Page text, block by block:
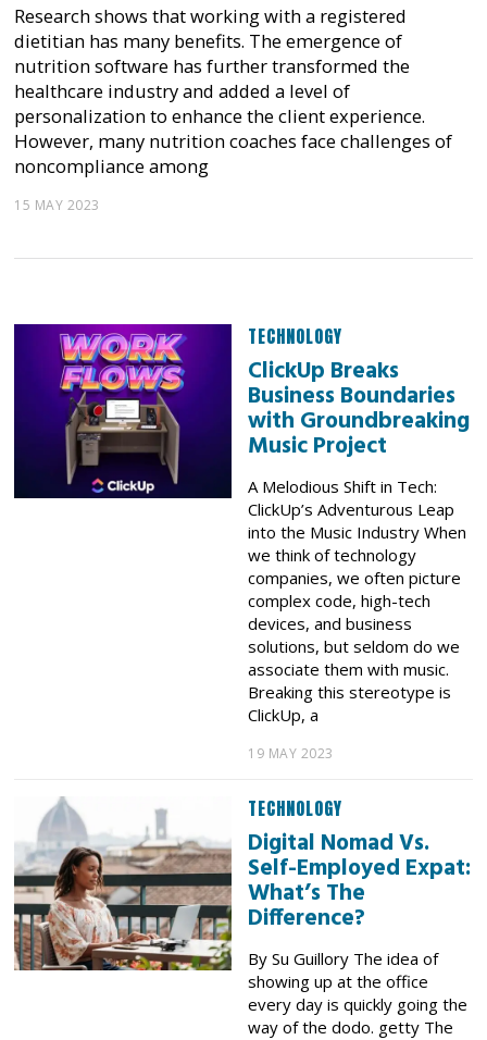
Research shows that working with a registered
dietitian has many benefits. The emergence of
nutrition software has further transformed the
healthcare industry and added a level of
personalization to enhance the client experience.
However, many nutrition coaches face challenges of
noncompliance among
15 MAY 2023
TECHNOLOGY
ClickUp Breaks
Business Boundaries
with Groundbreaking
Music Project
A Melodious Shift in Tech:
ClickUp’s Adventurous Leap
into the Music Industry When
we think of technology
companies, we often picture
complex code, high-tech
devices, and business
solutions, but seldom do we
associate them with music.
Breaking this stereotype is
ClickUp, a
19 MAY 2023
TECHNOLOGY
Digital Nomad Vs.
Self-Employed Expat:
What’s The
Difference?
By Su Guillory The idea of
showing up at the office
every day is quickly going the
way of the dodo. getty The